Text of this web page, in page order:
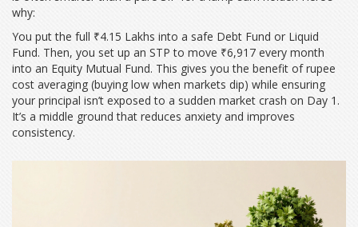
why:
You put the full ₹4.15 Lakhs into a safe Debt Fund or Liquid
Fund. Then, you set up an STP to move ₹6,917 every month
into an Equity Mutual Fund. This gives you the benefit of rupee
cost averaging (buying low when markets dip) while ensuring
your principal isn’t exposed to a sudden market crash on Day 1.
It’s a middle ground that reduces anxiety and improves
consistency.